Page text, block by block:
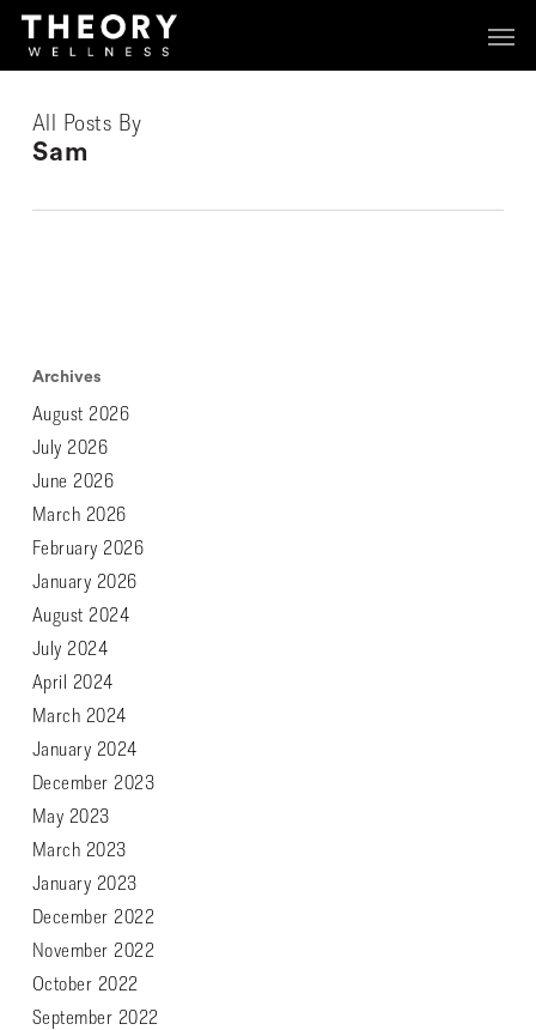
Skip
main
All Posts By
Sam
Archives
August 2026
July 2026
June 2026
March 2026
February 2026
January 2026
August 2024
July 2024
April 2024
March 2024
January 2024
December 2023
May 2023
March 2023
January 2023
December 2022
November 2022
October 2022
September 2022